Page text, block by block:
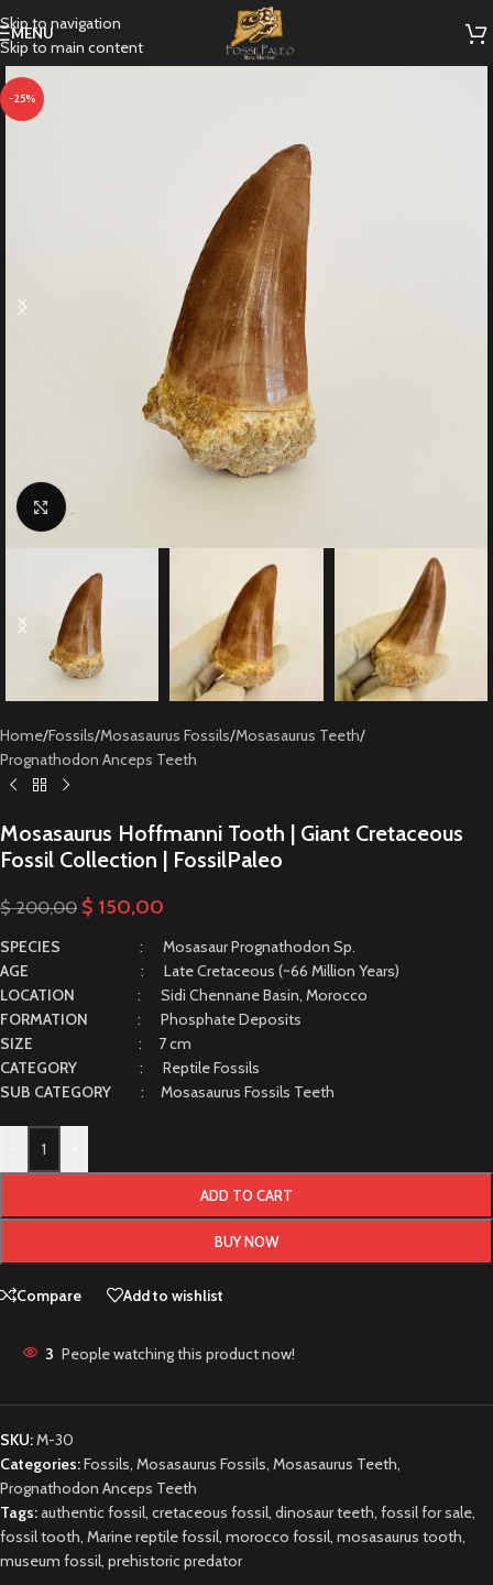
Skip to navigation
Skip to main content
MENU
-25%
Click to enlarge
Home/Fossils/Mosasaurus Fossils/Mosasaurus Teeth/
Prognathodon Anceps Teeth
Mosasaurus Hoffmanni Tooth | Giant Cretaceous
Fossil Collection | FossilPaleo
$200,00 $ 150,00
SPECIES : Mosasaur Prognathodon Sp.
AGE : Late Cretaceous (~66 Million Years)
LOCATION : Sidi Chennane Basin, Morocco
FORMATION
: Phosphate Deposits
SIZE
: 7 cm
CATEGORY : Reptile Fossils
SUB CATEGORY : Mosasaurus Fossils Teeth
ADD TO CART
BUY NOW
Compare Add to wishlist
3 People watching this product now!
SKU:M-30
Categories:Fossils, Mosasaurus Fossils, Mosasaurus Teeth,
Prognathodon Anceps Teeth
Tags:authentic fossil, cretaceous fossil, dinosaur teeth, fossil for sale,
fossil tooth, Marine reptile fossil, morocco fossil, mosasaurus tooth,
museum fossil, prehistoric predator